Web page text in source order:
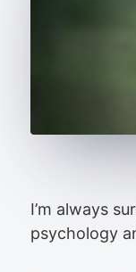
I’m always
psychology